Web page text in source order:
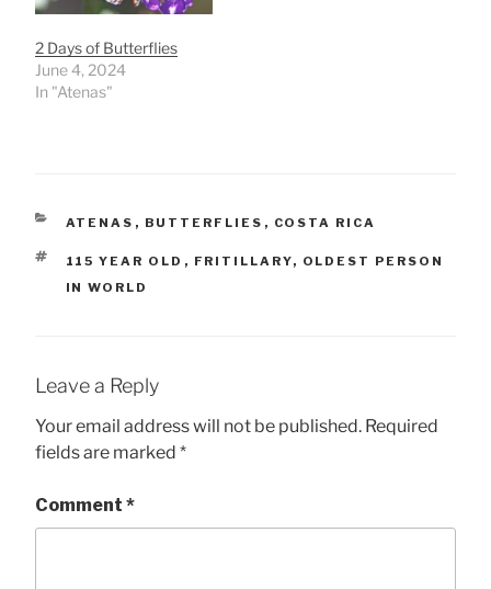
2 Days of Butterflies
June 4, 2024
In "Atenas"
CATEGORIES
ATENAS , BUTTERFLIES , COSTA RICA
TAGS
115 YEAR OLD , FRITILLARY, OLDEST PERSON
IN WORLD
Leave a Reply
Your email address will not be published. Required
fields are marked *
Comment *